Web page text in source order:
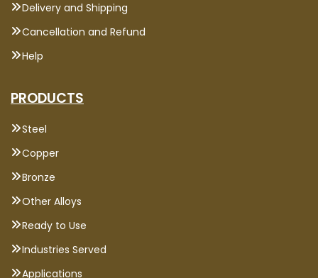
Delivery and Shipping
Cancellation and Refund
Help
PRODUCTS
Steel
Copper
Bronze
Other Alloys
Ready to Use
Industries Served
Applications